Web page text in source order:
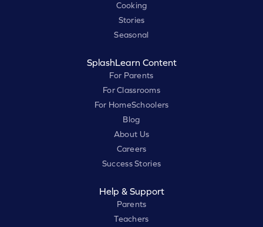
Cooking
Stories
Seasonal
SplashLearn Content
For Parents
For Classrooms
For HomeSchoolers
Blog
About Us
Careers
Success Stories
Help & Support
Parents
Teachers